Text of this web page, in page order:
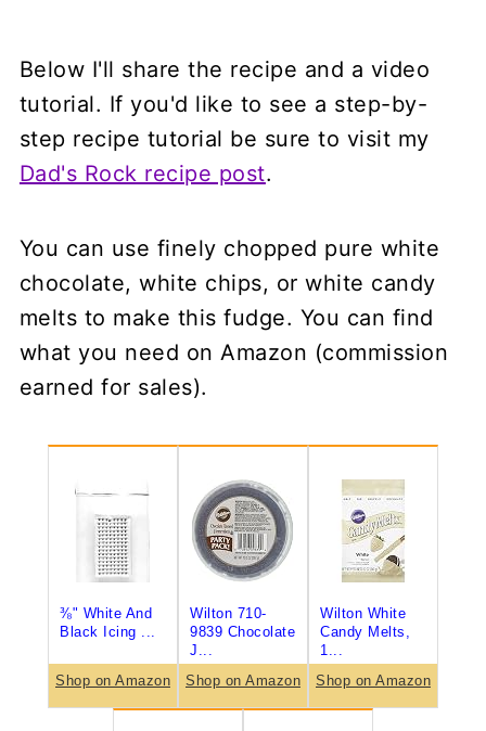
Below I'll share the recipe and a video
tutorial. If you'd like to see a step-by-
step recipe tutorial be sure to visit my
Dad's Rock recipe post.
You can use finely chopped pure white
chocolate, white chips, or white candy
melts to make this fudge. You can find
what you need on Amazon (commission
earned for sales).
⅜" White And
Black Icing ...
Shop on Amazon
Wilton 710-
9839 Chocolate
J...
Shop on Amazon
Wilton White
Candy Melts,
1...
Shop on Amazon